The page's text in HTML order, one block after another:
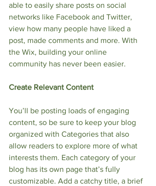
able to easily share posts on social
networks like Facebook and Twitter,
view how many people have liked a
post, made comments and more. With
the Wix, building your online
community has never been easier.
Create Relevant Content
You’ll be posting loads of engaging
content, so be sure to keep your blog
organized with Categories that also
allow readers to explore more of what
interests them. Each category of your
blog has its own page that’s fully
customizable. Add a catchy title, a brief